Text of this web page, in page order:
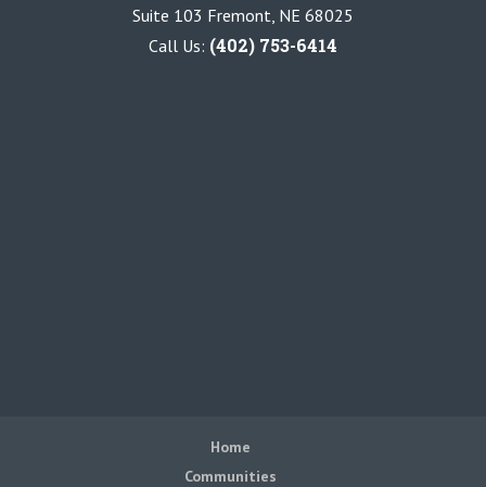
Suite 103 Fremont, NE 68025
Call Us: (402) 753-6414
Home
Communities